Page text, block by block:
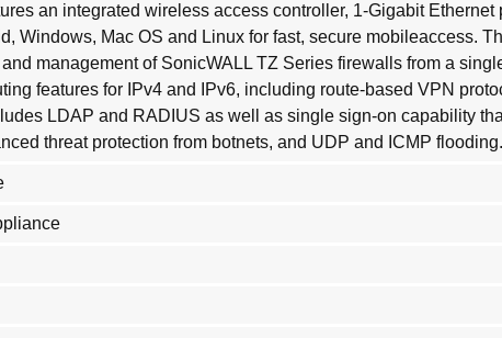
an integrated wireless access controller, 1-Gigabit
Windows, Mac OS and Linux for fast, secure mobileaccess.
management of SonicWALL TZ Series firewalls from a
features for IPv4 and IPv6, including route-based VPN
LDAP and RADIUS as well as single sign-on capability
threat protection from botnets, and UDP and ICMP flooding.